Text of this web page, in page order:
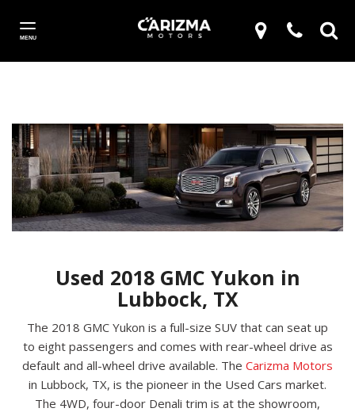
MENU
Used 2018 GMC Yukon in
Lubbock, TX
The 2018 GMC Yukon is a full-size SUV that can seat up
to eight passengers and comes with rear-wheel drive as
default and all-wheel drive available. The Carizma Motors
in Lubbock, TX, is the pioneer in the Used Cars market.
The 4WD, four-door Denali trim is at the showroom,